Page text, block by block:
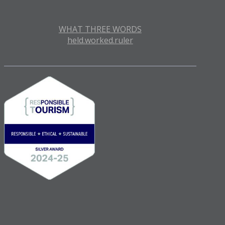
WHAT THREE WORDS
held.worked.ruler